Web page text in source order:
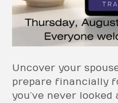
Uncover your
prepare financially
you’ve never